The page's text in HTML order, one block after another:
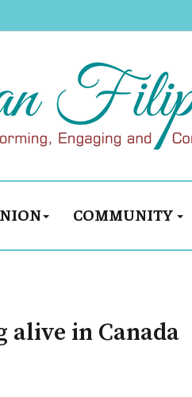
COMMUNITY
alive in Canada